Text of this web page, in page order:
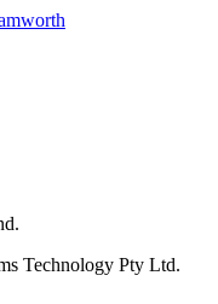
Technology Pty Ltd.